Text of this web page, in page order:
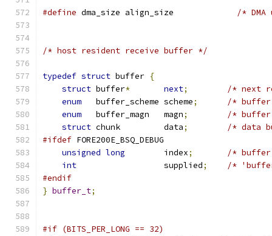
#define dma_size align_size /*
/* host resident receive buffer */
typedef struct buffer {
struct buffer* next;
/* next
enum
   buffer_scheme scheme
;
/*
enum
   buffer_magn   magn
;
/*
struct chunk         data;
/* data
#ifdef FORE200E_BSQ_DEBUG
unsigned long
        index
;
/*
int
                  supplied
;
/*
#endif
} buffer_t;
#if (BITS_PER_LONG == 32)